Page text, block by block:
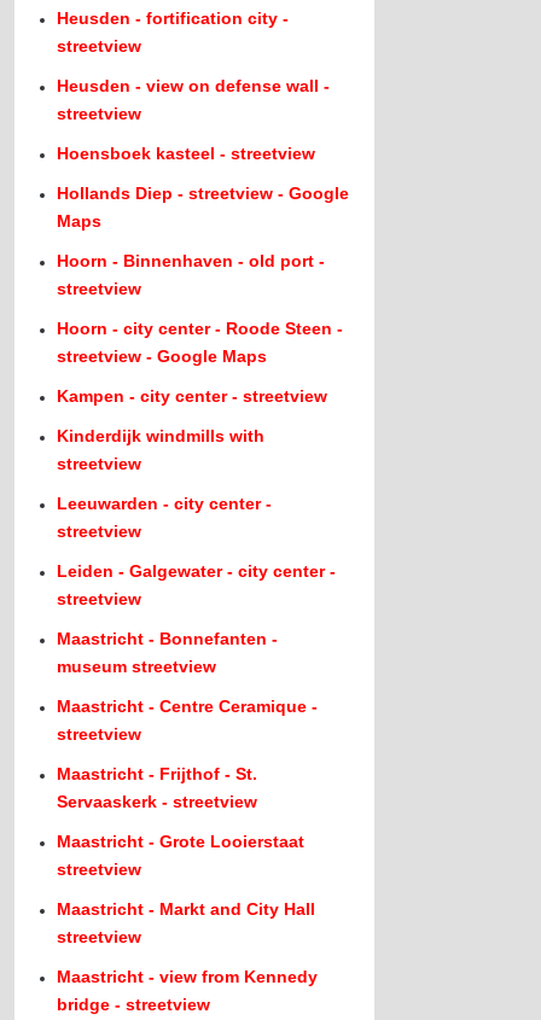
Heusden - fortification city -
streetview
Heusden - view on defense wall -
streetview
Hoensboek kasteel - streetview
Hollands Diep - streetview - Google
Maps
Hoorn - Binnenhaven - old port -
streetview
Hoorn - city center - Roode Steen -
streetview - Google Maps
Kampen - city center - streetview
Kinderdijk windmills with
streetview
Leeuwarden - city center -
streetview
Leiden - Galgewater - city center -
streetview
Maastricht - Bonnefanten -
museum streetview
Maastricht - Centre Ceramique -
streetview
Maastricht - Frijthof - St.
Servaaskerk - streetview
Maastricht - Grote Looierstaat
streetview
Maastricht - Markt and City Hall
streetview
Maastricht - view from Kennedy
bridge - streetview